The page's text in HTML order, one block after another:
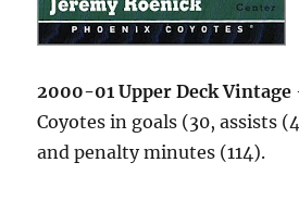
2000-01 Upper Deck Vintage
Coyotes in goals (30, assists
and penalty minutes (114).